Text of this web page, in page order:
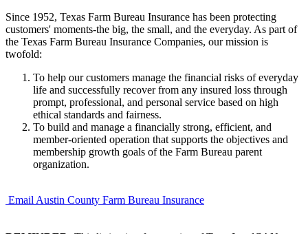
Since 1952, Texas Farm Bureau Insurance has been protecting
customers' moments-the big, the small, and the everyday. As part of
the Texas Farm Bureau Insurance Companies, our mission is
twofold:
To help our customers manage the financial risks of everyday
life and successfully recover from any insured loss through
prompt, professional, and personal service based on high
ethical standards and fairness.
To build and manage a financially strong, efficient, and
member-oriented operation that supports the objectives and
membership growth goals of the Farm Bureau parent
organization.
Email Austin County Farm Bureau Insurance